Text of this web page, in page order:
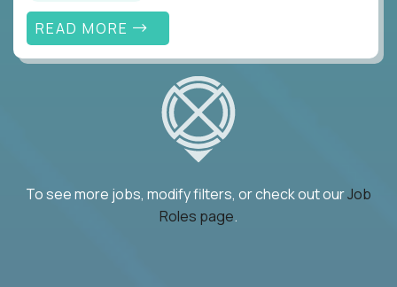
READ MORE
To see more jobs, modify filters, or check out ourJob
Roles page.